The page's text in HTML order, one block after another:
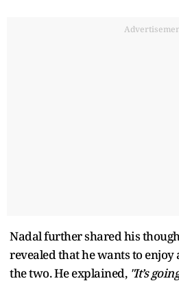
Nadal further shared his
revealed that he wants to enjoy
the two. He explained, "It’s